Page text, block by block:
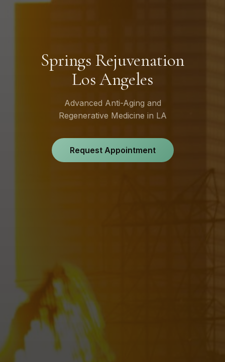
Springs Rejuvenation
Los Angeles
Advanced Anti-Aging and
Regenerative Medicine in LA
Request Appointment